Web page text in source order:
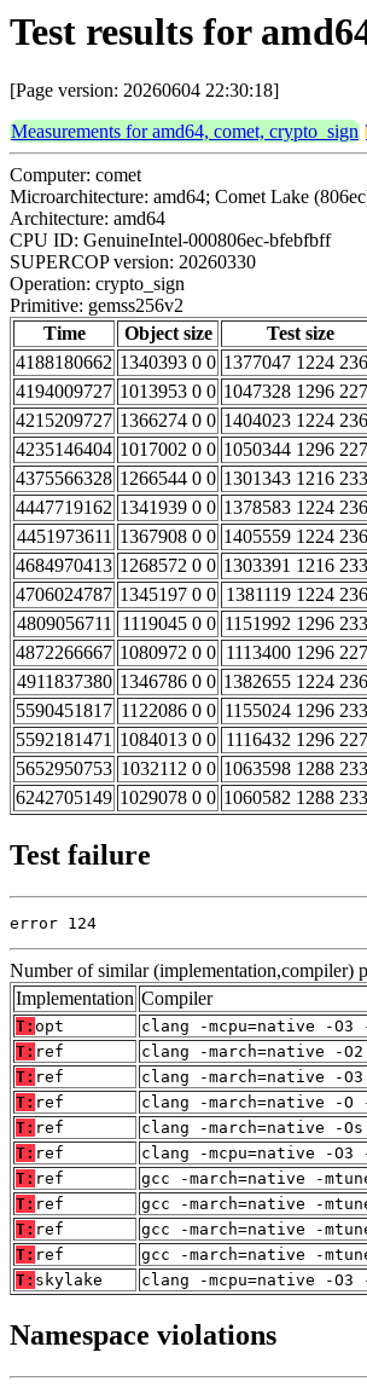
Test results for
[Page version: 20260604 22:30:18]
Measurements for amd64, comet, crypto_sign
Computer: comet
Microarchitecture: amd64; Comet Lake
Architecture: amd64
CPU ID: GenuineIntel-000806ec-bfebfbff
SUPERCOP version: 20260330
Operation: crypto_sign
Primitive: gemss256v2
Time
Object size Test size
4188180662 1340393 0 0 1377047 1224
4194009727 1013953 0 0 1047328 1296
4215209727 1366274 0 0 1404023 1224
4235146404 1017002 0 0 1050344 1296
4375566328 1266544 0 0 1301343 1216
4447719162 1341939 0 0 1378583 1224
4451973611 1367908 0 0 1405559 1224
4684970413 1268572 0 0 1303391 1216
4706024787 1345197 0 0 1381119 1224
4809056711 1119045 0 0 1151992 1296
4872266667 1080972 0 0 1113400 1296
4911837380 1346786 0 0 1382655 1224
5590451817 1122086 0 0 1155024 1296
5592181471 1084013 0 0 1116432 1296
5652950753 1032112 0 0 1063598 1288
6242705149 1029078 0 0 1060582 1288
Test failure
error 124
Number of similar (implementation,compiler)
Implementation Compiler
T: opt
clang -mcpu=native -
T: ref
clang -march=native -
T: ref
clang -march=native -
T: ref
clang -march=native -O
T: ref
clang -march=native -
T: ref
clang -mcpu=native -
T: ref
gcc -march=native -
T: ref
gcc -march=native -
T: ref
gcc -march=native -
T: ref
gcc -march=native -
T: skylake clang -mcpu=native -
Namespace violations